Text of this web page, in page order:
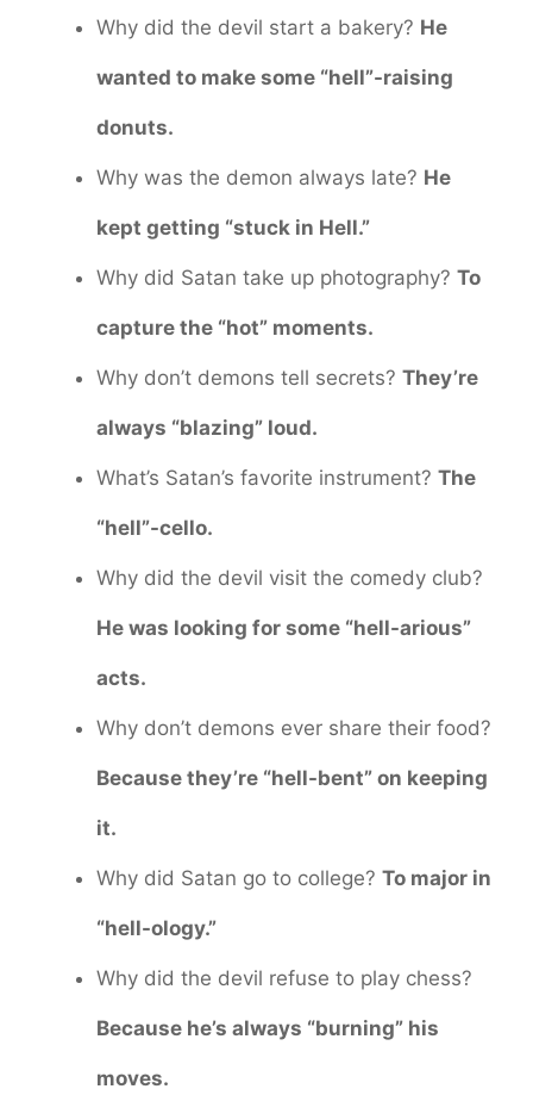
Why did the devil start a bakery? He
wanted to make some “hell”-raising
donuts.
Why was the demon always late? He
kept getting “stuck in Hell.”
Why did Satan take up photography? To
capture the “hot” moments.
Why don’t demons tell secrets? They’re
always “blazing” loud.
What’s Satan’s favorite instrument? The
“hell”-cello.
Why did the devil visit the comedy club?
He was looking for some “hell-arious”
acts.
Why don’t demons ever share their food?
Because they’re “hell-bent” on keeping
it.
Why did Satan go to college? To major in
“hell-ology.”
Why did the devil refuse to play chess?
Because he’s always “burning” his
moves.